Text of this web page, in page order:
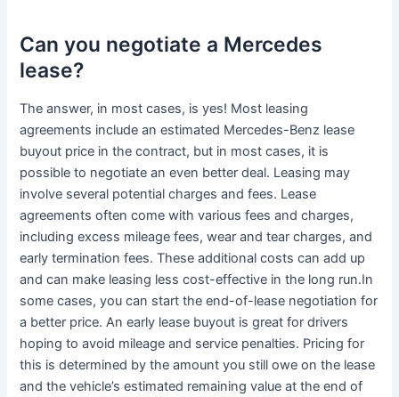
Can you negotiate a Mercedes
lease?
The answer, in most cases, is yes! Most leasing
agreements include an estimated Mercedes-Benz lease
buyout price in the contract, but in most cases, it is
possible to negotiate an even better deal. Leasing may
involve several potential charges and fees. Lease
agreements often come with various fees and charges,
including excess mileage fees, wear and tear charges, and
early termination fees. These additional costs can add up
and can make leasing less cost-effective in the long run.In
some cases, you can start the end-of-lease negotiation for
a better price. An early lease buyout is great for drivers
hoping to avoid mileage and service penalties. Pricing for
this is determined by the amount you still owe on the lease
and the vehicle’s estimated remaining value at the end of